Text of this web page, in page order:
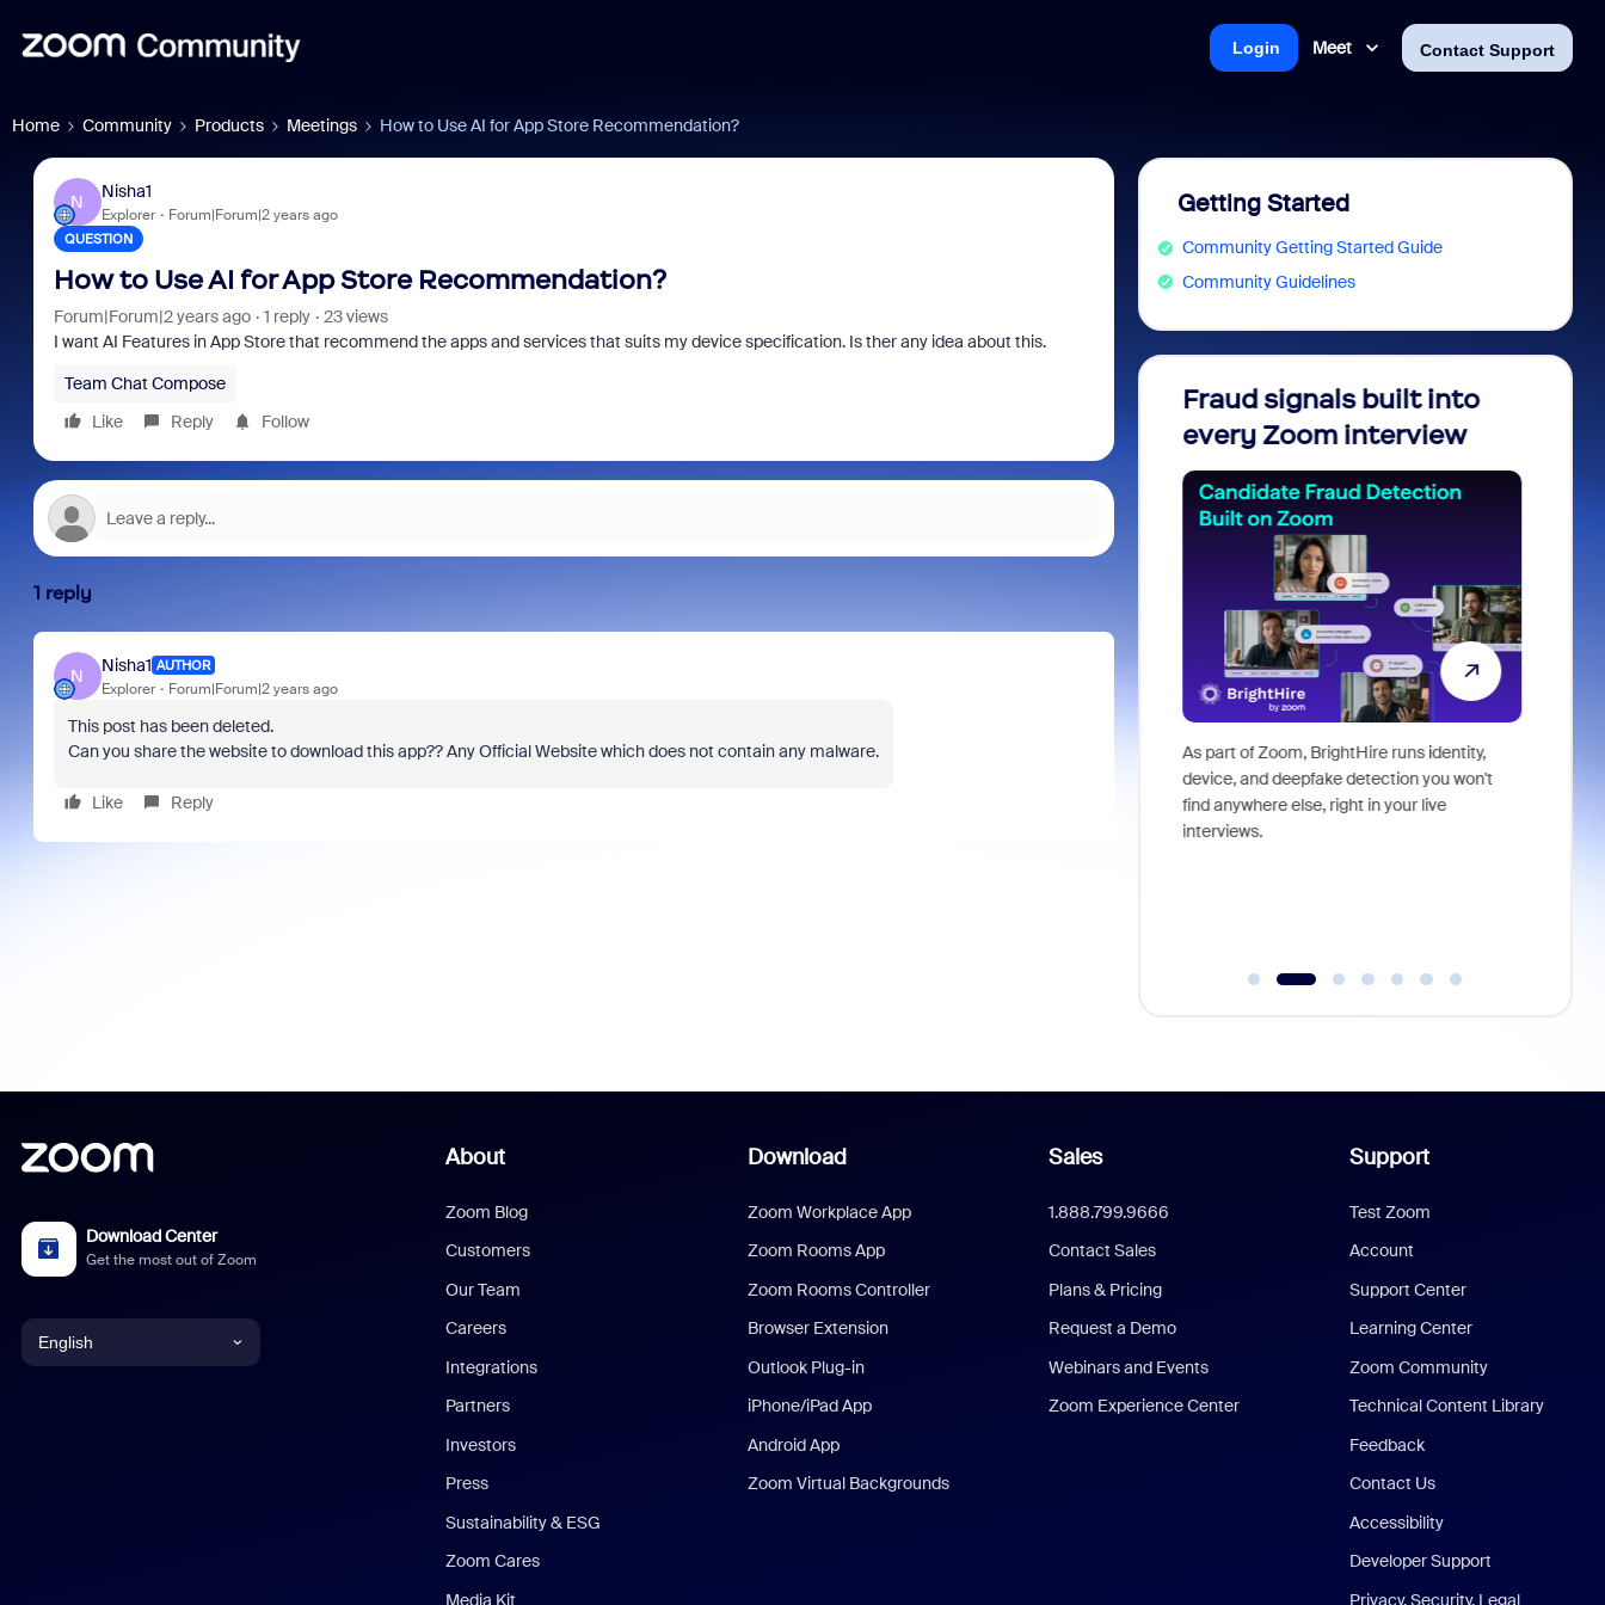
Meet Contact Support
Login
Home Community Products Meetings How to Use AI for App Store Recommendation?
N
Nisha1
Explorer Forum|Forum|2 years ago
QUESTION
How to Use AI for App Store Recommendation?
Forum|Forum|2 years ago 1 reply
23 views
I want AI Features in App Store that recommend the apps and services that suits my device specification. Is ther any idea about this.
Team Chat Compose
Like
Reply Follow
1 reply
N
Nisha1 AUTHOR
Explorer Forum|Forum|2 years ago
This post has been deleted.
Can you share the website to download this app?? Any Official Website which does not contain any malware.
Like Reply
Getting Started
Community Getting Started Guide
Community Guidelines
Microsoft Really Saving
You Money?
at Zoom, for an executive discussion that
Fraud signals built into
every Zoom interview
As part of Zoom, BrightHire runs identity,
device, and deepfake detection you won't
find anywhere else, right in your live
interviews.
Download Center
Get the most out of Zoom
English
About
Zoom Blog
Customers
Our Team
Careers
Integrations
Partners
Investors
Press
Sustainability & ESG
Zoom Cares
Media Kit
Download
Zoom Workplace App
Zoom Rooms App
Zoom Rooms Controller
Browser Extension
Outlook Plug-in
iPhone/iPad App
Android App
Zoom Virtual Backgrounds
Sales
1.888.799.9666
Contact Sales
Plans & Pricing
Request a Demo
Webinars and Events
Zoom Experience Center
Support
Test Zoom
Account
Support Center
Learning Center
Zoom Community
Technical Content Library
Feedback
Contact Us
Accessibility
Developer Support
Privacy, Security, Legal